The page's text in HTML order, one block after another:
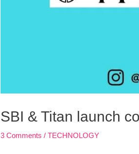
SBI & Titan launch
3 Comments /TECHNOLOGY